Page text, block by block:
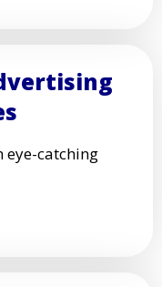
eye-catching